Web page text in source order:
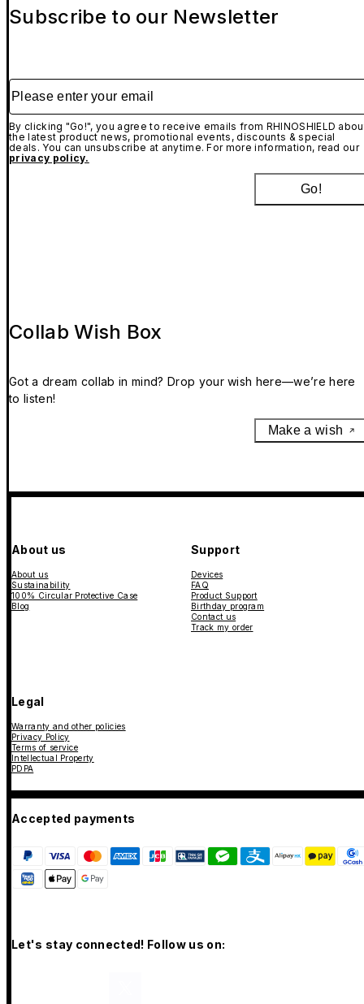
Subscribe to our Newsletter
Please enter your email
By clicking "Go!", you agree to receive emails from RHINOSHIELD
the latest product news, promotional events, discounts & special
deals. You can unsubscribe at anytime. For more information, read our
privacy policy.
Go!
Collab Wish Box
Got a dream collab in mind? Drop your wish here—we’re here
to listen!
Make a wish
About us
About us
Sustainability
100% Circular Protective Case
Blog
Support
Devices
FAQ
Product Support
Birthday program
Contact us
Track my order
Legal
Warranty and other policies
Privacy Policy
Terms of service
Intellectual Property
PDPA
Accepted payments
Let's stay connected! Follow us on: